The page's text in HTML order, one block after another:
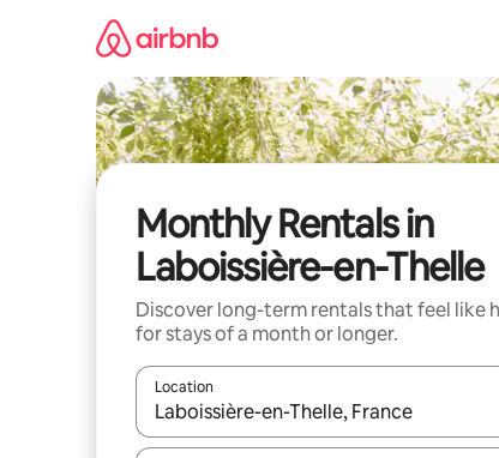
Monthly Rentals in
Laboissière-en-Thelle
Discover long-term rentals that feel like
for stays of a month or longer.
Location
When results are available, navigate with